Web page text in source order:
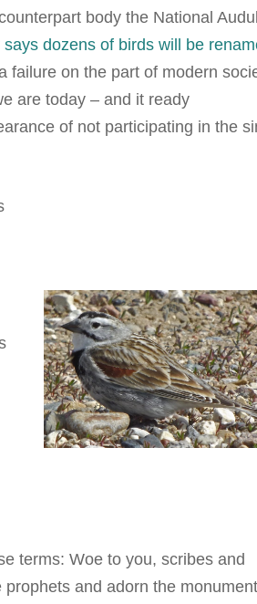
body the National
dozens of birds will be
failure on the part of modern
are today – and it ready
of not participating in the
terms: Woe to you, scribes and
and adorn the